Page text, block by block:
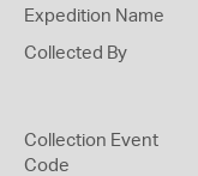
Expedition Name
Collected By
Collection Event
Code